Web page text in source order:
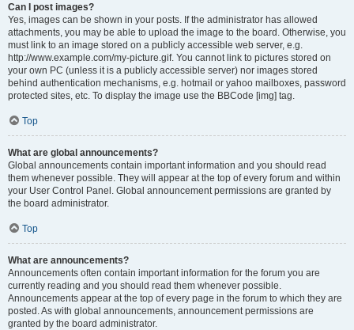
Can I post images?
Yes, images can be shown in your posts. If the administrator has allowed
attachments, you may be able to upload the image to the board. Otherwise, you
must link to an image stored on a publicly accessible web server, e.g.
http://www.example.com/my-picture.gif. You cannot link to pictures stored on
your own PC (unless it is a publicly accessible server) nor images stored
behind authentication mechanisms, e.g. hotmail or yahoo mailboxes, password
protected sites, etc. To display the image use the BBCode [img] tag.
Top
What are global announcements?
Global announcements contain important information and you should read
them whenever possible. They will appear at the top of every forum and within
your User Control Panel. Global announcement permissions are granted by
the board administrator.
Top
What are announcements?
Announcements often contain important information for the forum you are
currently reading and you should read them whenever possible.
Announcements appear at the top of every page in the forum to which they are
posted. As with global announcements, announcement permissions are
granted by the board administrator.